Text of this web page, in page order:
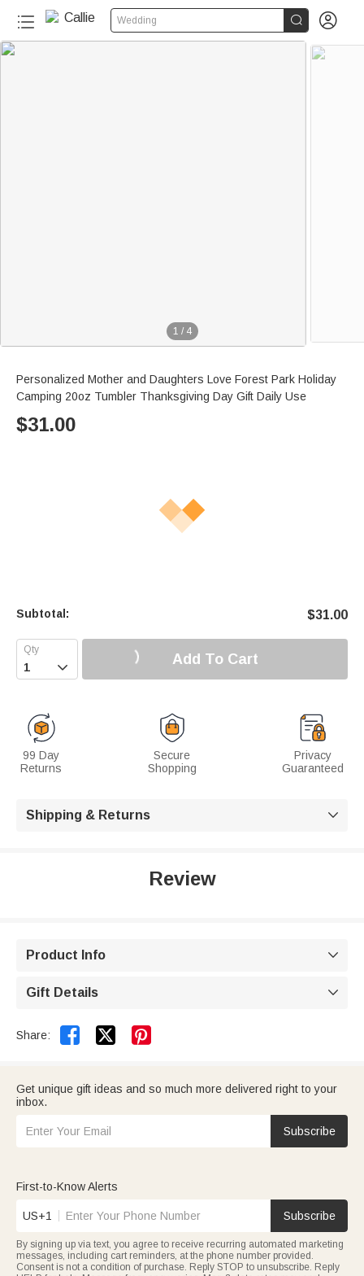
Wedding  
1 / 4
Personalized Mother and Daughters Love Forest Park Holiday
Camping 20oz Tumbler Thanksgiving Day Gift Daily Use
$31.00
Subtotal: $31.00
 Add To Cart
99 Day
Returns
Secure
Shopping
Privacy
Guaranteed
Shipping & Returns 
Review
Product Info 
Gift Details 
Share:  
Get unique gift ideas and so much more delivered right to your
inbox.
Subscribe
First-to-Know Alerts
US+1 Subscribe
By signing up via text, you agree to receive recurring automated marketing
messages, including cart reminders, at the phone number provided.
Consent is not a condition of purchase. Reply STOP to unsubscribe. Reply